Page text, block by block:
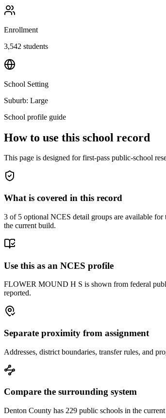
Enrollment
3,542 students
School Setting
Suburb: Large
School profile guide
How to use this school record
This page is designed for first-pass public-school
What is covered in this record
3 of 5 optional NCES detail groups are available
the current build.
Use this as an NCES profile
FLOWER MOUND H S is shown from federal
reported.
Separate proximity from assignment
Addresses, district boundaries, transfer rules, and
Compare the surrounding system
Denton County has 229 public schools in the